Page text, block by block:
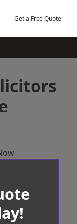
Get a Free Quote